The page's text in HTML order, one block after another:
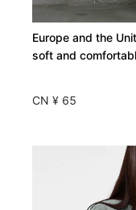
Europe and the
soft and
CN ¥ 65